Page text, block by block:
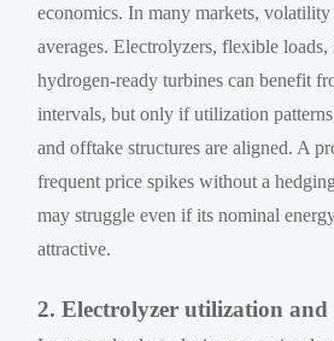
economics. In many markets, volatility
averages. Electrolyzers, flexible loads,
hydrogen-ready turbines can benefit
intervals, but only if utilization
and offtake structures are aligned. A
frequent price spikes without a
may struggle even if its nominal
attractive.
2. Electrolyzer utilization and